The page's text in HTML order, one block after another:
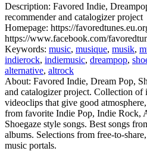
Description: Favored Indie,
recommender and catalogizer project
Homepage: https://
https://www.facebook.com/
Keywords: music, musique, musik,
indierock, indiemusic, dreampop,
alternative, altrock
About: Favored Indie, Dream Pop,
and catalogizer project. Collection of
videoclips that give good
from favorite Indie Pop, Indie Rock,
Shoegaze style songs. Best songs
albums. Selections from free-to-
music portals.